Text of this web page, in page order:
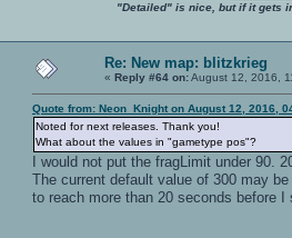
"Detailed" is nice, but if it gets
Re: New map: blitzkrieg
« Reply #64 on:August 12, 2016,
Quote from: Neon_Knight on August 12, 2016,
Noted for next releases. Thank you!
What about the values in "gametype pos"?
I would not put the fragLimit under 90.
The current default value of 300 may
to reach more than 20 seconds before